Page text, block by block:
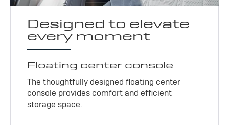
Designed to elevate
every moment
Floating center console
The thoughtfully designed floating center
console provides comfort and efficient
storage space.